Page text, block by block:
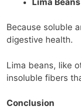
Because soluble
digestive health.
Lima beans, like
insoluble fibers
Conclusion